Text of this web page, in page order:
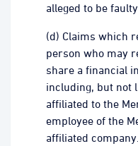
alleged to be
(d) Claims which
person who may
share a financial
including, but not
affiliated to the
employee of the
affiliated